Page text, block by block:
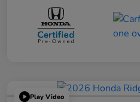
Play Video